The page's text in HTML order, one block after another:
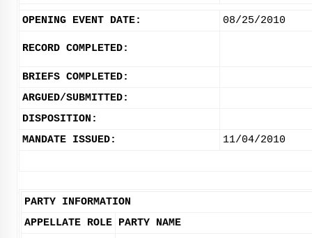
OPENING EVENT DATE: 08/25/2010
RECORD COMPLETED:
BRIEFS COMPLETED:
ARGUED/SUBMITTED:
DISPOSITION:
MANDATE ISSUED:
11/04/2010
PARTY INFORMATION
APPELLATE ROLE PARTY NAME